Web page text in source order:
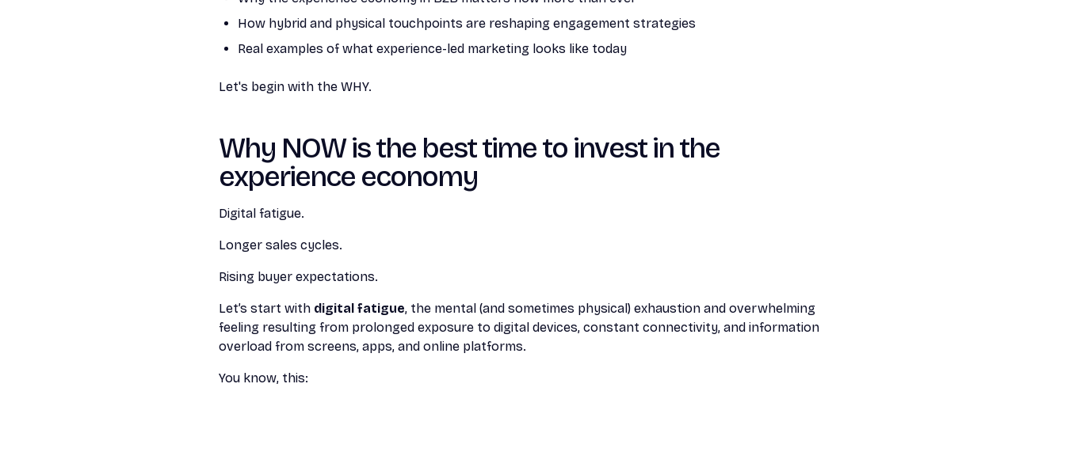
How hybrid and physical touchpoints are reshaping engagement strategies
Real examples of what experience-led marketing looks like today
Let's begin with the WHY.
Why NOW is the best time to invest in the
experience economy
Digital fatigue.
Longer sales cycles.
Rising buyer expectations.
Let’s start with digital fatigue, the mental (and sometimes physical) exhaustion and overwhelming
feeling resulting from prolonged exposure to digital devices, constant connectivity, and information
overload from screens, apps, and online platforms.
You know, this: